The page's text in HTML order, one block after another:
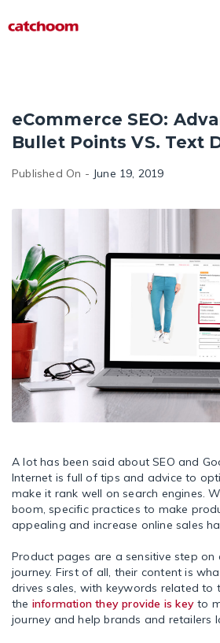
eCommerce SEO:
Bullet Points VS. Text
Published On - June 19, 2019
A lot has been said about SEO and
Internet is full of tips and advice to
make it rank well on search engines.
boom, specific practices to make
appealing and increase online sales
Product pages are a sensitive step on
journey. First of all, their content is
drives sales, with keywords related to
the information they provide is key to
journey and help brands and retailers